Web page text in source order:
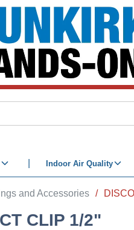
Indoor Air Quality
and Accessories /
CLIP 1/2"